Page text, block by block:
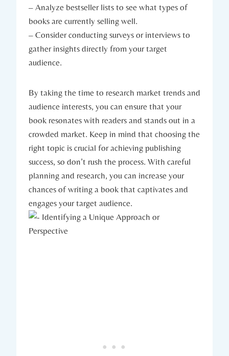
– Analyze bestseller lists to see what types of
books are currently selling well.
– Consider conducting surveys or interviews to
gather insights directly from your target
audience.
By taking the time to research market trends and
audience interests, you can ensure that your
book resonates with readers and stands out in a
crowded market. Keep in mind that choosing the
right topic is crucial for achieving publishing
success, so don’t rush the process. With careful
planning and research, you can increase your
chances of writing a book that captivates and
engages your target audience.